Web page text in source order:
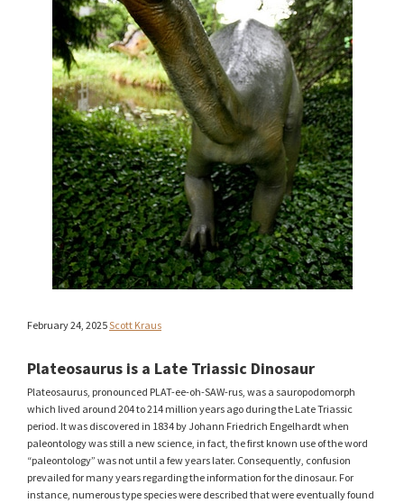
February 24, 2025Scott Kraus
Plateosaurus is a Late Triassic Dinosaur
Plateosaurus, pronounced PLAT-ee-oh-SAW-rus, was a sauropodomorph
which lived around 204 to 214 million years ago during the Late Triassic
period. It was discovered in 1834 by Johann Friedrich Engelhardt when
paleontology was still a new science, in fact, the first known use of the word
“paleontology” was not until a few years later. Consequently, confusion
prevailed for many years regarding the information for the dinosaur. For
instance, numerous type species were described that were eventually found